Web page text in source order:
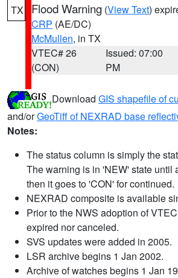
TX Flood Warning (View Text)
CRP (AE/DC)
McMullen, in TX
VTEC# 26
(CON)
Issued: 07:00
PM
Download GIS shapefile of
and/orGeoTiff of NEXRAD base
Notes:
The status column is simply the
The warning is in 'NEW' state until
then it goes to 'CON' for continued.
NEXRAD composite is available
Prior to the NWS adoption of
expired nor canceled.
SVS updates were added in 2005.
LSR archive begins 1 Jan 2002.
Archive of watches begins 1 Jan